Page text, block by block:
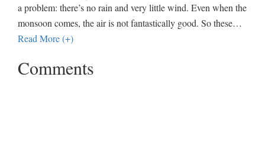
a problem: there’s no rain and very little wind. Even when the
monsoon comes, the air is not fantastically good. So these…
Read More (+)
Comments